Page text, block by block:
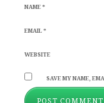
NAME*
EMAIL*
WEBSITE
SAVE MY NAME,